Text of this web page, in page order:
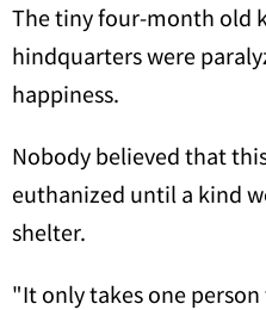
The tiny four-month old
hindquarters were
happiness.
Nobody believed that
euthanized until a kind
shelter.
"It only takes one